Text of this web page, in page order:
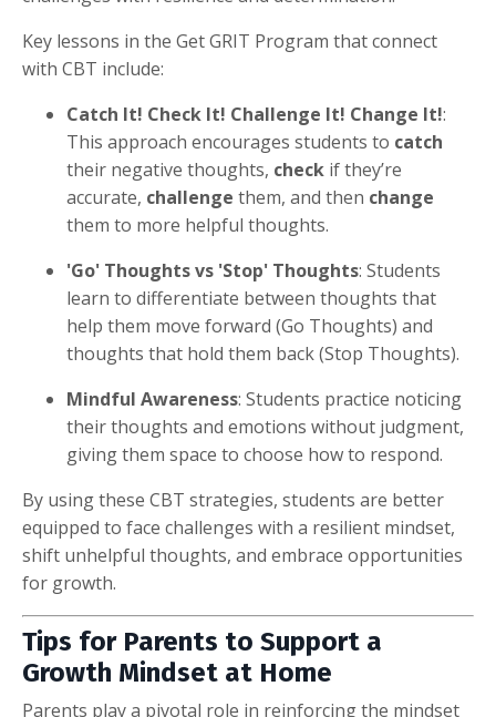
Key lessons in the Get GRIT Program that connect
with CBT include:
Catch It! Check It! Challenge It! Change It!:
This approach encourages students to catch
their negative thoughts, check if they’re
accurate, challenge them, and then change
them to more helpful thoughts.
'Go' Thoughts vs 'Stop' Thoughts: Students
learn to differentiate between thoughts that
help them move forward (Go Thoughts) and
thoughts that hold them back (Stop Thoughts).
Mindful Awareness: Students practice noticing
their thoughts and emotions without judgment,
giving them space to choose how to respond.
By using these CBT strategies, students are better
equipped to face challenges with a resilient mindset,
shift unhelpful thoughts, and embrace opportunities
for growth.
Tips for Parents to Support a
Growth Mindset at Home
Parents play a pivotal role in reinforcing the mindset